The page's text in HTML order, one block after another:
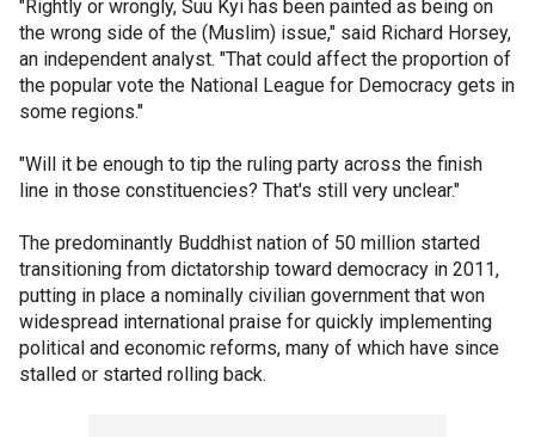
"Rightly or wrongly, Suu Kyi has been painted as being on
the wrong side of the (Muslim) issue," said Richard Horsey,
an independent analyst. "That could affect the proportion of
the popular vote the National League for Democracy gets in
some regions."
"Will it be enough to tip the ruling party across the finish
line in those constituencies? That's still very unclear."
The predominantly Buddhist nation of 50 million started
transitioning from dictatorship toward democracy in 2011,
putting in place a nominally civilian government that won
widespread international praise for quickly implementing
political and economic reforms, many of which have since
stalled or started rolling back.